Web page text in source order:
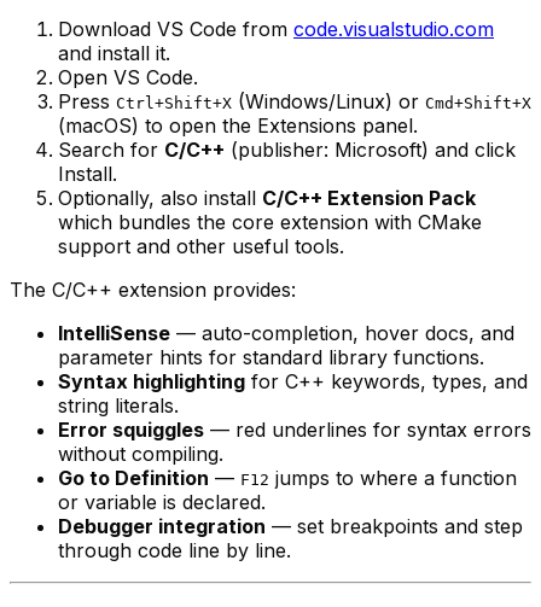
Download VS Code from code.visualstudio.com
and install it.
Open VS Code.
Press Ctrl+Shift+X (Windows/Linux) or Cmd+Shift+X
(macOS) to open the Extensions panel.
Search for C/C++ (publisher: Microsoft) and click
Install.
Optionally, also install C/C++ Extension Pack
which bundles the core extension with CMake
support and other useful tools.
The C/C++ extension provides:
IntelliSense — auto-completion, hover docs, and
parameter hints for standard library functions.
Syntax highlighting for C++ keywords, types, and
string literals.
Error squiggles — red underlines for syntax errors
without compiling.
Go to Definition — F12 jumps to where a function
or variable is declared.
Debugger integration — set breakpoints and step
through code line by line.